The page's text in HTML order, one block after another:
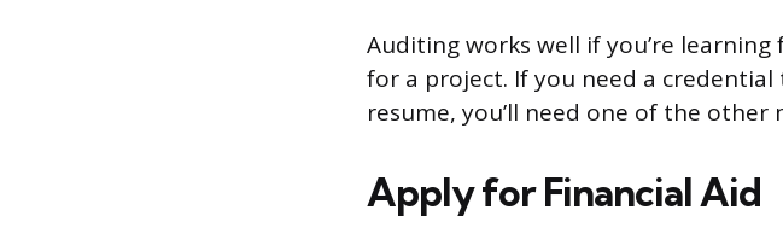
Auditing works well if you’re
for a project. If you need a
resume, you’ll need one of the other
Apply for Financial Aid